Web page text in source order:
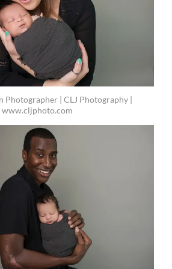
Photographer | CLJ Photography |
www.cljphoto.com